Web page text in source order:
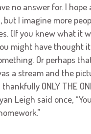
no answer for. I
but I imagine more
(If you knew what it
might have thought
Or perhaps
a stream and the
ONLY THE
Leigh said once,